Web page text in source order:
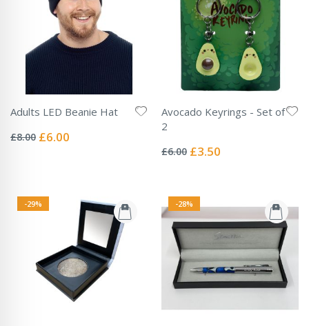
Adults LED Beanie Hat
0%
£8.00 Special
£6.00
Avocado Keyrings - Set of
2
0%
£6.00 Special
£3.50
-29% -28%